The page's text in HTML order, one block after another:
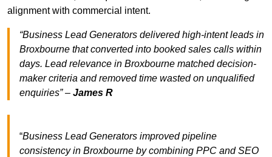
alignment with commercial intent.
“Business Lead Generators delivered high-intent leads in
Broxbourne that converted into booked sales calls within
days. Lead relevance in Broxbourne matched decision-
maker criteria and removed time wasted on unqualified
enquiries” – James R
“Business Lead Generators improved pipeline
consistency in Broxbourne by combining PPC and SEO